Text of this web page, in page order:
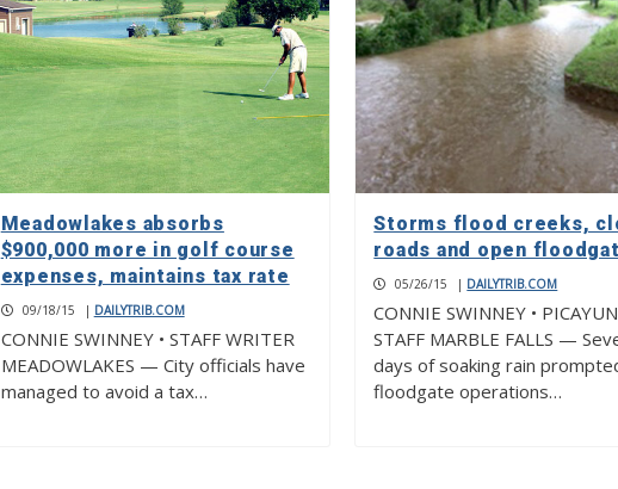
Meadowlakes absorbs
$900,000 more in golf course
expenses, maintains tax rate
09/18/15 | DAILYTRIB.COM
CONNIE SWINNEY • STAFF WRITER
MEADOWLAKES — City officials have
managed to avoid a tax…
Storms flood creeks,
roads and open
05/26/15 | DAILYTRIB.COM
CONNIE SWINNEY •
STAFF MARBLE FALLS —
days of soaking rain
floodgate operations…